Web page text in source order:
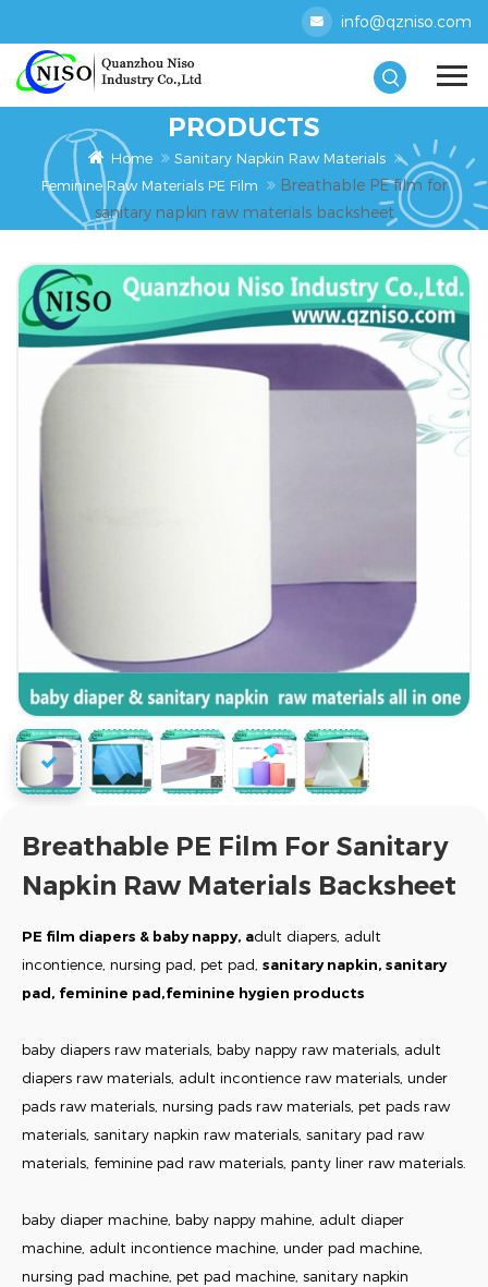
info@qzniso.com
PRODUCTS
Home
Sanitary Napkin Raw Materials
Feminine Raw Materials PE Film
Breathable PE film for
sanitary napkin raw materials backsheet
Breathable PE Film For Sanitary
Napkin Raw Materials Backsheet
PE film diapers & baby nappy, adult diapers, adult
incontience, nursing pad, pet pad, sanitary napkin, sanitary
pad, feminine pad,feminine hygien products
baby diapers raw materials, baby nappy raw materials, adult
diapers raw materials, adult incontience raw materials, under
pads raw materials, nursing pads raw materials, pet pads raw
materials, sanitary napkin raw materials, sanitary pad raw
materials, feminine pad raw materials, panty liner raw materials.
baby diaper machine, baby nappy mahine, adult diaper
machine, adult incontience machine, under pad machine,
nursing pad machine, pet pad machine, sanitary napkin